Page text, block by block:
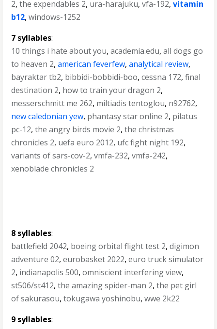
2,the expendables 2, ura-harajuku,vfa-192,vitamin
b12,windows-1252
7 syllables:
10 things i hate about you,academia.edu,all dogs go
to heaven 2,american feverfew,analytical review,
bayraktar tb2, bibbidi-bobbidi-boo,cessna 172,final
destination 2, how to train your dragon 2,
messerschmitt me 262, miltiadis tentoglou, n92762,
new caledonian yew, phantasy star online 2, pilatus
pc-12,the angry birds movie 2,the christmas
chronicles 2, uefa euro 2012, ufc fight night 192,
variants of sars-cov-2,vmfa-232,vmfa-242,
xenoblade chronicles 2
8 syllables:
battlefield 2042, boeing orbital flight test 2,digimon
adventure 02,eurobasket 2022,euro truck simulator
2, indianapolis 500,omniscient interfering view,
st506/st412,the amazing spider-man 2,the pet girl
of sakurasou,tokugawa yoshinobu,wwe 2k22
9 syllables: